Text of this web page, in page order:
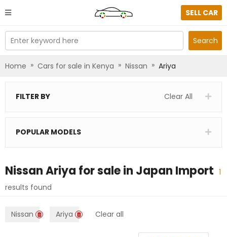
SELL CAR
Enter keyword here Search
Home » Cars for sale in Kenya » Nissan » Ariya
FILTER BY Clear All
POPULAR MODELS
Nissan Ariya for sale in Japan Import 1
results found
Nissan Ariya Clear all